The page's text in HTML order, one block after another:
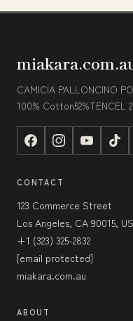
CAMICIA PALLONCINO
100% Cotton52%TENCEL
CONTACT
123 Commerce Street
Los Angeles, CA 90015,
+1 (323) 325-2832
[email protected]
miakara.com.au
ABOUT